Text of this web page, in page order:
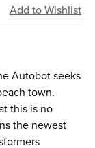
Autobot seeks
town.
this is no
the newest